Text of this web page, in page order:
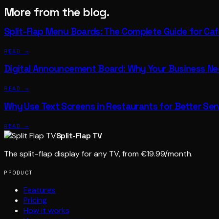
More from the blog.
Split-Flap Menu Boards: The Complete Guide for
READ →
Digital Announcement Board: Why Your Business
READ →
Why Use Text Screens in Restaurants for Better
READ →
Split-Flap TV
The split-flap display for any TV, from €19.99/month.
PRODUCT
Features
Pricing
How it works